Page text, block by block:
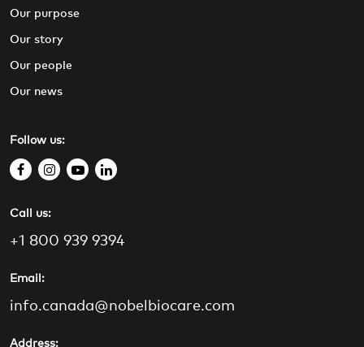
Follow us:
f
c
e
o
i
s
t
y
t
l
k
Call us:
+1 800 939 9394
Email:
info.canada@nobelbiocare.com
Address:
Our purpose
Our story
Our people
Our news